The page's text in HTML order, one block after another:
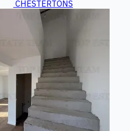
CHESTERTONS